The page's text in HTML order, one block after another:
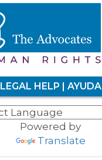
LEGAL HELP | AYUDA
Powered by
Translate